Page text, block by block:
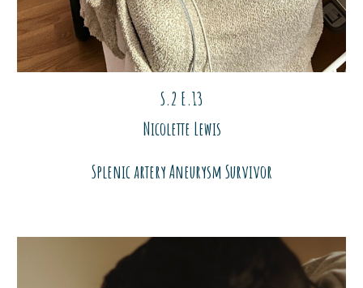
S.2 E.13
Nicolette Lewis
Splenic arteryAneurysm Survivor